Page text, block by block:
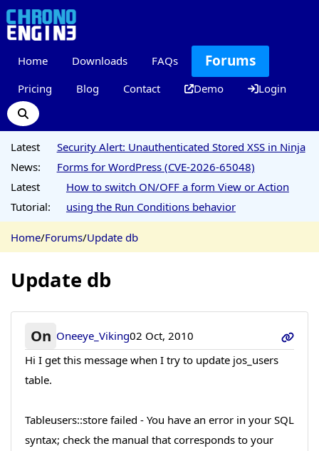
Home Downloads FAQs Forums
Pricing Blog Contact Demo Login
Latest
News:
Security Alert: Unauthenticated Stored XSS in Ninja
Forms for WordPress (CVE-2026-65048)
Latest
Tutorial:
How to switch ON/OFF a form View or Action
using the Run Conditions behavior
Home/Forums/Update db
Update db
On Oneeye_Viking02 Oct, 2010
Hi I get this message when I try to update jos_users
table.
Tableusers::store failed - You have an error in your SQL
syntax; check the manual that corresponds to your